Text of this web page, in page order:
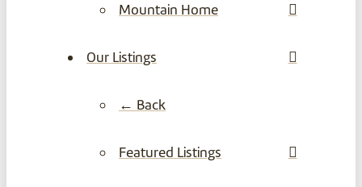
Mountain Home
Our Listings
← Back
Featured Listings